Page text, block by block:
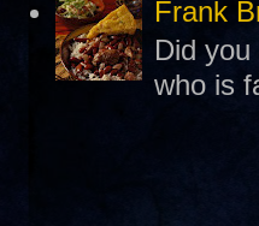
Frank
Did
who is